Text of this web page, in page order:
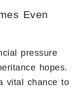
Even
pressure
hopes.
vital chance to